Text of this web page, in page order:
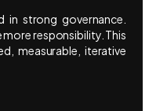
in strong governance.
responsibility. This
measurable, iterative